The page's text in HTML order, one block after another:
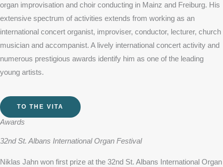
organ improvisation and choir conducting in Mainz and Freiburg. His
extensive spectrum of activities extends from working as an
international concert organist, improviser, conductor, lecturer, church
musician and accompanist. A lively international concert activity and
numerous prestigious awards identify him as one of the leading
young artists.
TO THE VITA
Awards
32nd St. Albans International Organ Festival
Niklas Jahn won first prize at the 32nd St. Albans International Organ